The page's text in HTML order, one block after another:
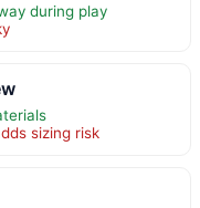
during play
sizing risk